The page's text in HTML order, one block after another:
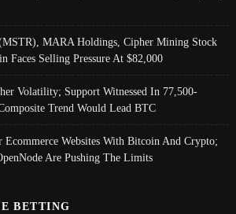
MARA Holdings, Cipher Mining Stock
Faces Selling Pressure At $82,000
Volatility; Support Witnessed In 77,500-
Trend Would Lead BTC
Ecommerce Websites With Bitcoin And Crypto;
Are Pushing The Limits
BETTING